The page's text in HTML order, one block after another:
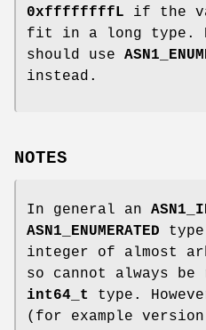
0xffffffffL if the
fit in a long type.
should use
instead.
NOTES
In general an
ASN1_ENUMERATED
integer of almost
so cannot always be
int64_t
type.
(for example